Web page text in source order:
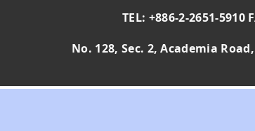
TEL: +886-2-2651-5910
No. 128, Sec. 2, Academia